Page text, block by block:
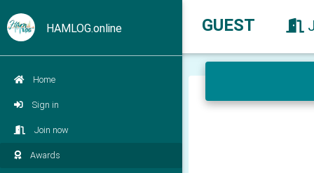
HAMLOG.online
Home
Sign in
Join now
Awards
GUEST